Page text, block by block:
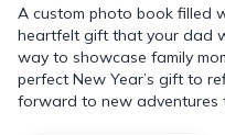
A custom photo book filled
heartfelt gift that your dad
way to showcase family
perfect New Year’s gift to
forward to new adventures